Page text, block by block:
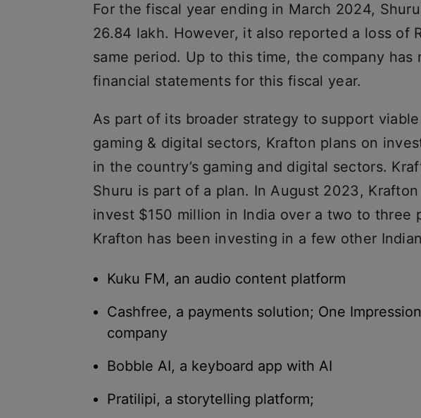
For the fiscal year ending in March 2024,
26.84 lakh. However, it also reported a loss of
same period. Up to this time, the company has
financial statements for this fiscal year.
As part of its broader strategy to support viable
gaming & digital sectors, Krafton plans on
in the country’s gaming and digital sectors.
Shuru is part of a plan. In August 2023,
invest $150 million in India over a two to three
Krafton has been investing in a few other
Kuku FM, an audio content platform
Cashfree, a payments solution; One
company
Bobble AI, a keyboard app with AI
Pratilipi, a storytelling platform;